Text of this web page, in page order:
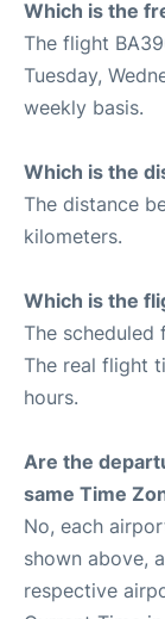
Which is the
The flight
Tuesday,
weekly basis.
Which is the
The distance
kilometers.
Which is the
The scheduled
The real flight
hours.
Are the
same Time
No, each
shown above,
respective